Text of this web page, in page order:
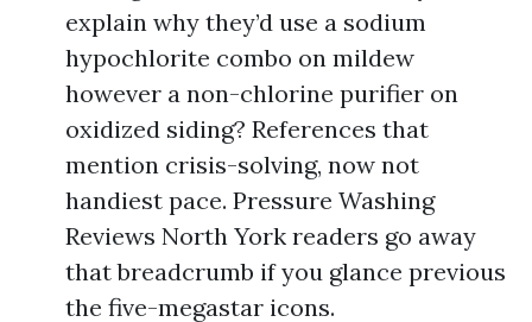
explain why they’d use a sodium
hypochlorite combo on mildew
however a non-chlorine purifier on
oxidized siding? References that
mention crisis-solving, now not
handiest pace. Pressure Washing
Reviews North York readers go away
that breadcrumb if you glance previous
the five-megastar icons.